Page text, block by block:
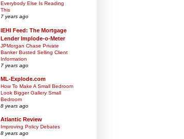
Everybody Else Is Reading
This
7 years ago
IEHI Feed: The Mortgage
Lender Implode-o-Meter
JPMorgan Chase Private
Banker Busted Selling Client
Information
7 years ago
ML-Explode.com
How To Make A Small Bedroom
Look Bigger Gallery Small
Bedroom
8 years ago
Atlantic Review
Improving Policy Debates
8 years ago